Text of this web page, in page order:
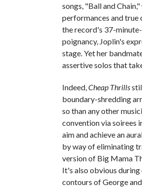
songs, "Ball and
performances and
the record's 37-
poignancy, Joplin's
stage. Yet her
assertive solos that
Indeed,Cheap Thrills
boundary-shredding
so than any other
convention via soirees
aim and achieve an
by way of eliminating
version of Big Mama
It's also obvious
contours of George